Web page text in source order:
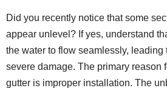
Did you recently notice that some
appear unlevel? If yes, understand
the water to flow seamlessly, leading
severe damage. The primary reason
gutter is improper installation. The